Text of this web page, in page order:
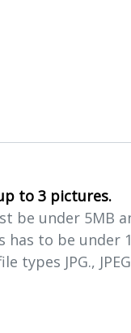
to 3 pictures.
be under 5MB
to be under
types JPG.,